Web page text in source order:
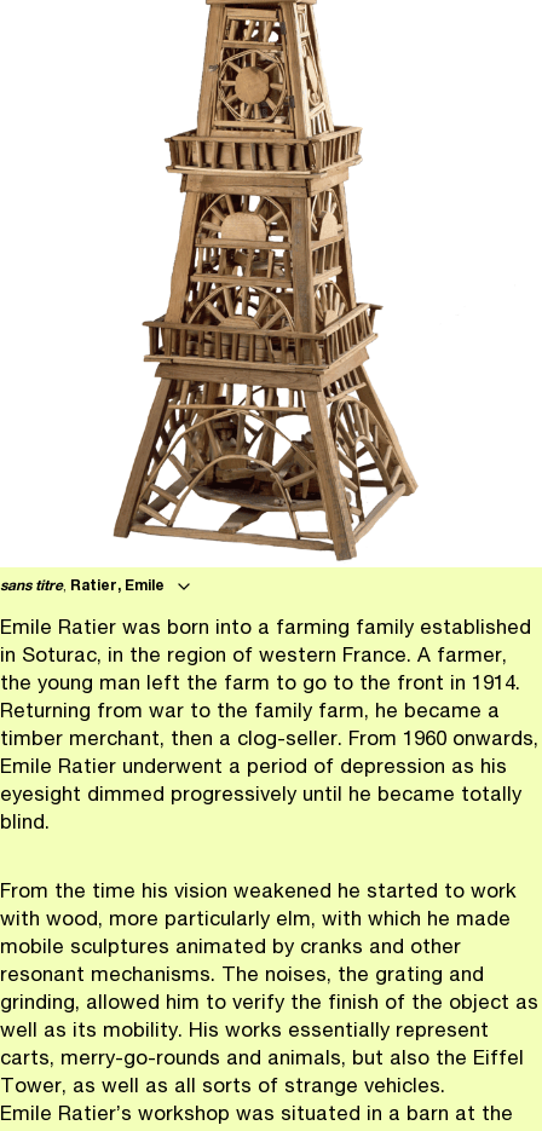
sans titre, Ratier, Emile
Emile Ratier was born into a farming family established
in Soturac, in the region of western France. A farmer,
the young man left the farm to go to the front in 1914.
Returning from war to the family farm, he became a
timber merchant, then a clog-seller. From 1960 onwards,
Emile Ratier underwent a period of depression as his
eyesight dimmed progressively until he became totally
blind.
From the time his vision weakened he started to work
with wood, more particularly elm, with which he made
mobile sculptures animated by cranks and other
resonant mechanisms. The noises, the grating and
grinding, allowed him to verify the finish of the object as
well as its mobility. His works essentially represent
carts, merry-go-rounds and animals, but also the Eiffel
Tower, as well as all sorts of strange vehicles.
Emile Ratier’s workshop was situated in a barn at the